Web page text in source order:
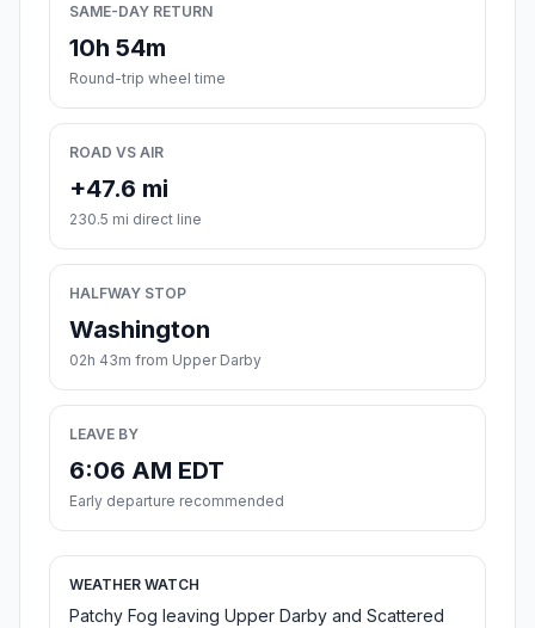
SAME-DAY RETURN
10h 54m
Round-trip wheel time
ROAD VS AIR
+47.6 mi
230.5 mi direct line
HALFWAY STOP
Washington
02h 43m from Upper Darby
LEAVE BY
6:06 AM EDT
Early departure recommended
WEATHER WATCH
Patchy Fog leaving Upper Darby and Scattered